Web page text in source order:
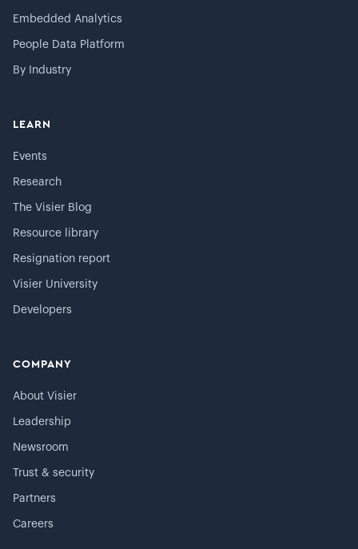
Embedded Analytics
People Data Platform
By Industry
LEARN
Events
Research
The Visier Blog
Resource library
Resignation report
Visier University
Developers
COMPANY
About Visier
Leadership
Newsroom
Trust & security
Partners
Careers